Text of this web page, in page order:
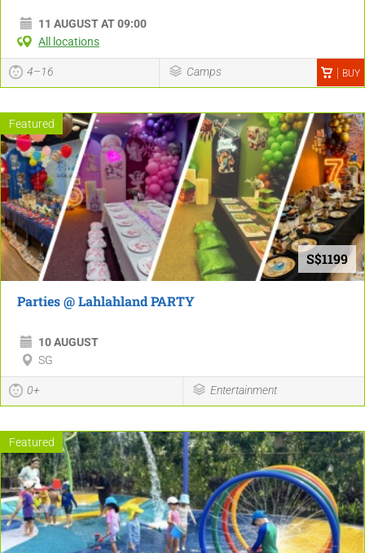
11 AUGUST AT 09:00
All locations
4–16 Camps BUY
Featured
S$1199
Parties @ Lahlahland PARTY
10 AUGUST
SG
0+ Entertainment
Featured